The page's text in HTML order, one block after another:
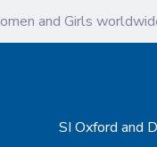
and Girls
SI Oxford and